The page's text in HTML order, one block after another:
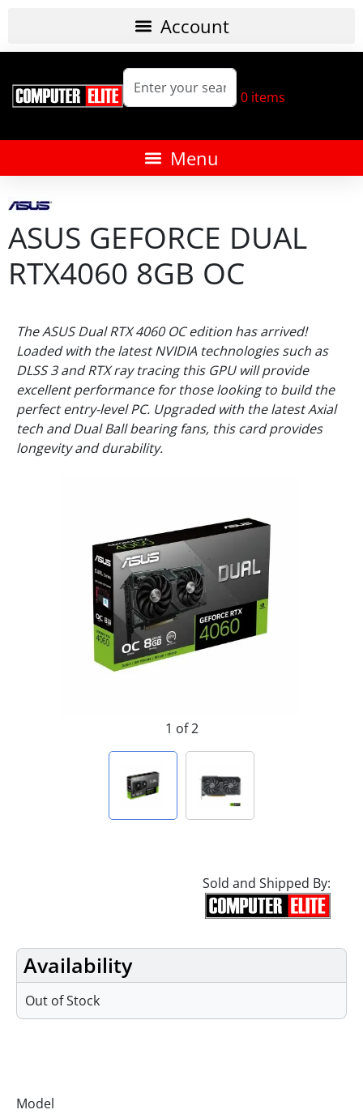
0 items
ASUS GEFORCE DUAL
RTX4060 8GB OC
The ASUS Dual RTX 4060 OC edition has arrived!
Loaded with the latest NVIDIA technologies such as
DLSS 3 and RTX ray tracing this GPU will provide
excellent performance for those looking to build the
perfect entry-level PC. Upgraded with the latest Axial
tech and Dual Ball bearing fans, this card provides
longevity and durability.
1 of 2
Sold and Shipped By:
Availability
Out of Stock
Model